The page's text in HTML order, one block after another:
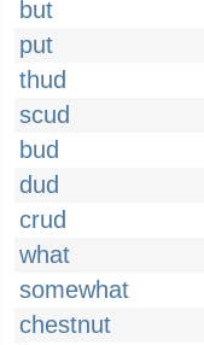
but
put
thud
scud
bud
dud
crud
what
somewhat
chestnut